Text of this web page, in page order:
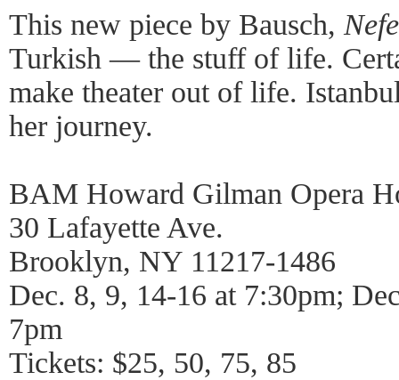
This new piece by Bausch,
Turkish — the stuff of life.
make theater out of life.
her journey.
BAM Howard Gilman Opera
30 Lafayette Ave.
Brooklyn, NY 11217-1486
Dec. 8, 9, 14-16 at 7:30pm;
7pm
Tickets: $25, 50, 75, 85